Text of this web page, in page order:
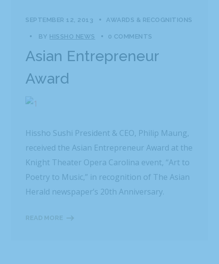
SEPTEMBER 12, 2013 AWARDS & RECOGNITIONS
BY HISSHO NEWS 0 COMMENTS
Asian Entrepreneur
Award
Hissho Sushi President & CEO, Philip Maung,
received the Asian Entrepreneur Award at the
Knight Theater Opera Carolina event, “Art to
Poetry to Music,” in recognition of The Asian
Herald newspaper’s 20th Anniversary.
READ MORE